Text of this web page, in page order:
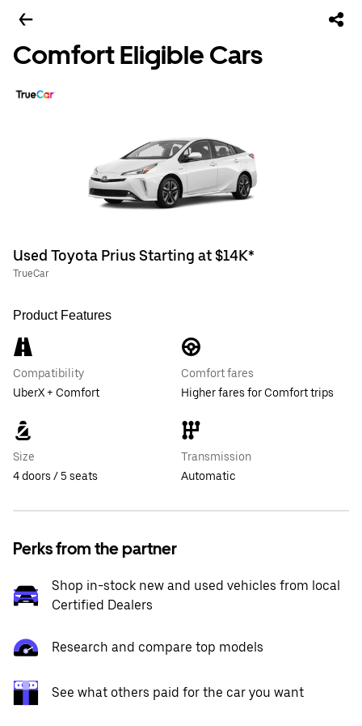
Comfort Eligible Cars
Used Toyota Prius Starting at $14K*
TrueCar
Product Features
Compatibility
UberX + Comfort
Comfort fares
Higher fares for Comfort trips
Size
4 doors / 5 seats
Transmission
Automatic
Perks from the partner
Shop in-stock new and used vehicles from local
Certified Dealers
Research and compare top models
See what others paid for the car you want